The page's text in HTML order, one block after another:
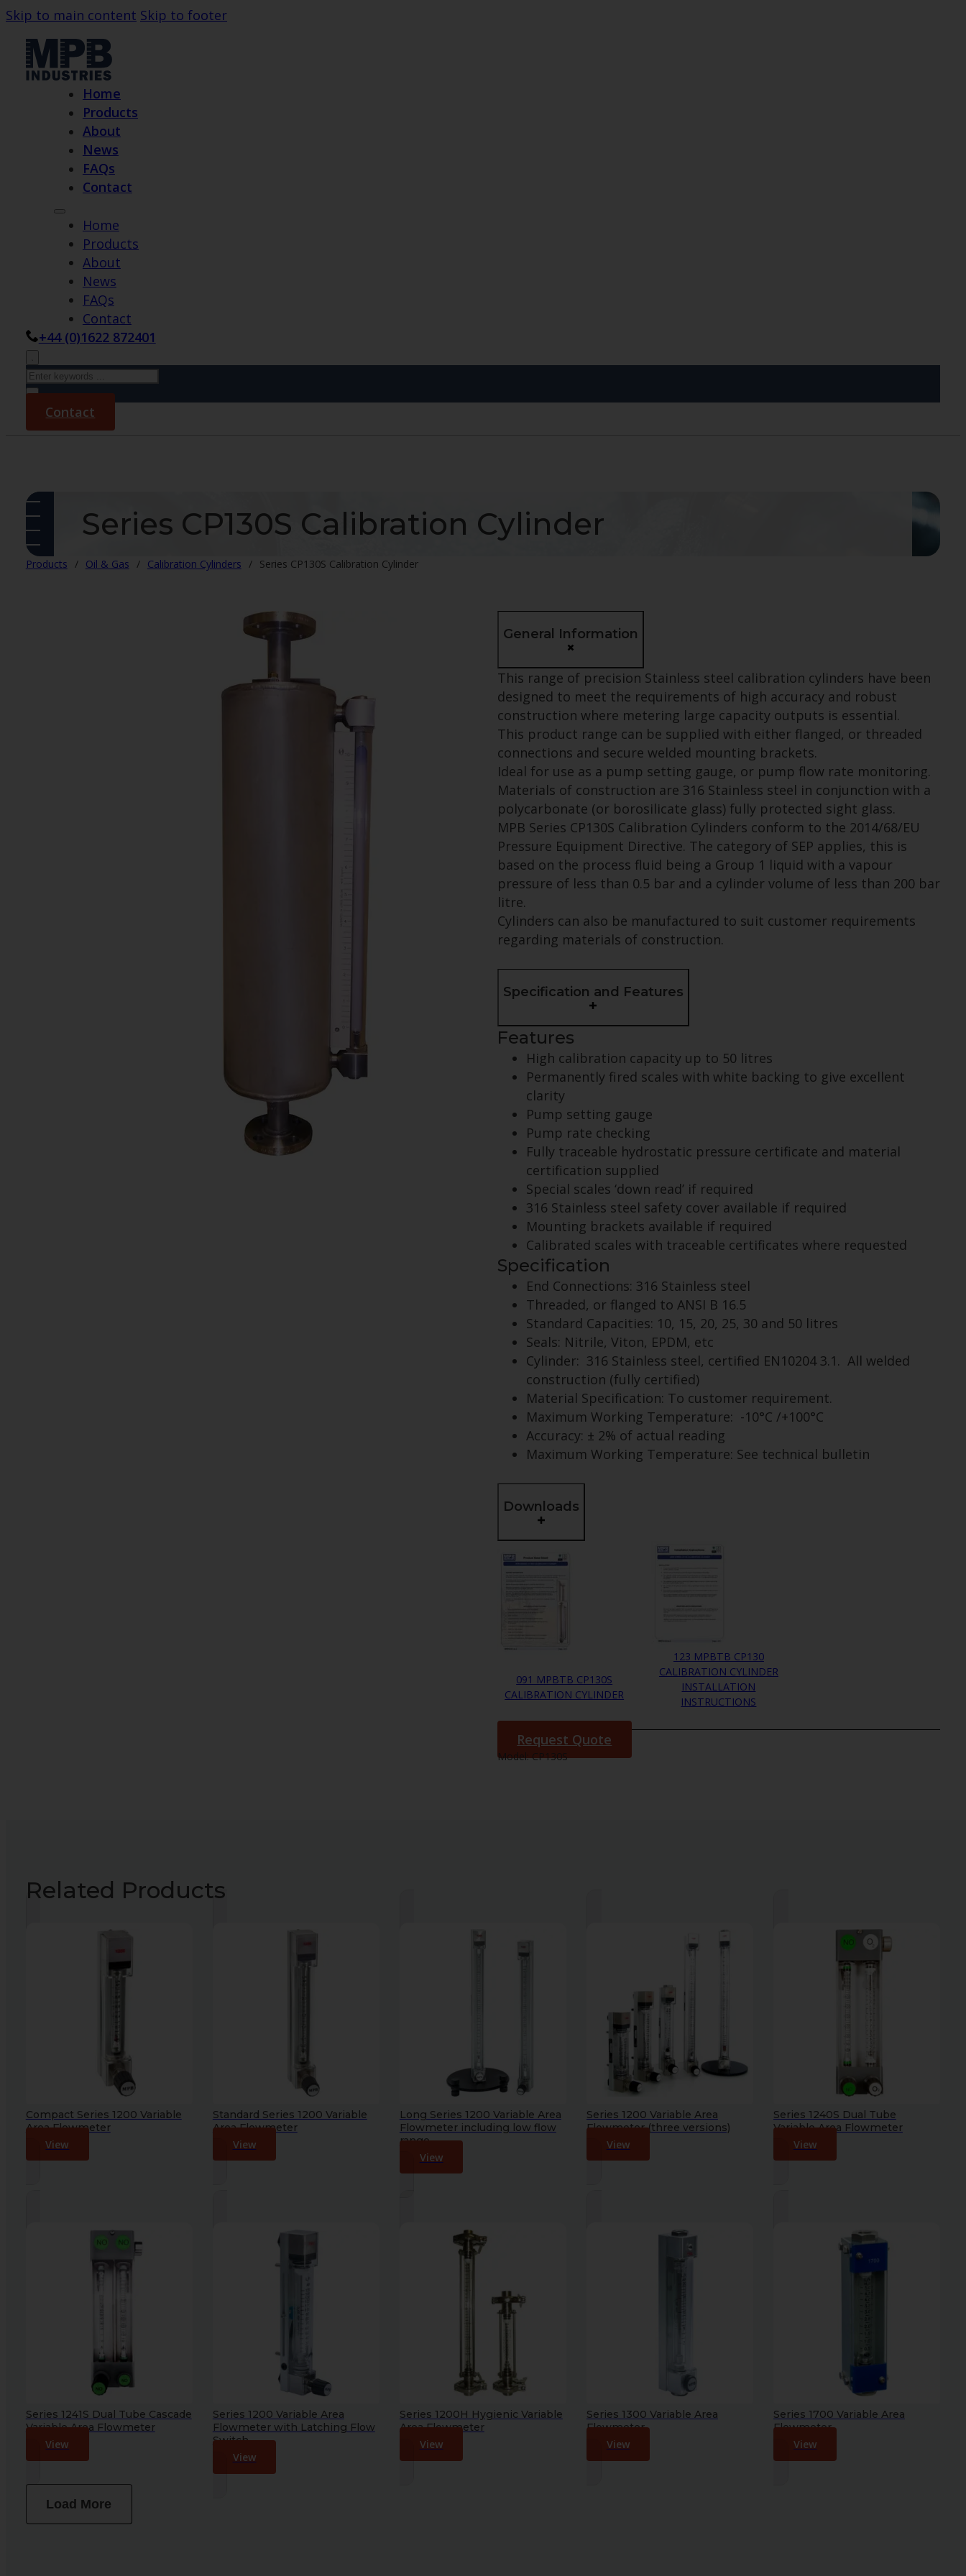
Skip to main content Skip to footer
Home
Products
About
News
FAQs
Contact
Home
Products
About
News
FAQs
Contact
+44 (0)1622 872401
Search
×
Contact
Series CP130S Calibration Cylinder
Products / Oil & Gas / Calibration Cylinders / Series CP130S Calibration Cylinder
General Information
This range of precision Stainless steel calibration cylinders have been
designed to meet the requirements of high accuracy and robust
construction where metering large capacity outputs is essential.
This product range can be supplied with either flanged, or threaded
connections and secure welded mounting brackets.
Ideal for use as a pump setting gauge, or pump flow rate monitoring.
Materials of construction are 316 Stainless steel in conjunction with a
polycarbonate (or borosilicate glass) fully protected sight glass.
MPB Series CP130S Calibration Cylinders conform to the 2014/68/EU
Pressure Equipment Directive. The category of SEP applies, this is
based on the process fluid being a Group 1 liquid with a vapour
pressure of less than 0.5 bar and a cylinder volume of less than 200 bar
litre.
Cylinders can also be manufactured to suit customer requirements
regarding materials of construction.
Specification and Features
Features
High calibration capacity up to 50 litres
Permanently fired scales with white backing to give excellent
clarity
Pump setting gauge
Pump rate checking
Fully traceable hydrostatic pressure certificate and material
certification supplied
Special scales ‘down read’ if required
316 Stainless steel safety cover available if required
Mounting brackets available if required
Calibrated scales with traceable certificates where requested
Specification
End Connections: 316 Stainless steel
Threaded, or flanged to ANSI B 16.5
Standard Capacities: 10, 15, 20, 25, 30 and 50 litres
Seals: Nitrile, Viton, EPDM, etc
Cylinder: 316 Stainless steel, certified EN10204 3.1. All welded
construction (fully certified)
Material Specification: To customer requirement.
Maximum Working Temperature: -10°C /+100°C
Accuracy: ± 2% of actual reading
Maximum Working Temperature: See technical bulletin
Downloads
091 MPBTB CP130S
CALIBRATION CYLINDER
123 MPBTB CP130
CALIBRATION CYLINDER
INSTALLATION
INSTRUCTIONS
Request Quote
Model:CP130S
Related Products
Compact Series 1200 Variable
Area Flowmeter
View
Standard Series 1200 Variable
Area Flowmeter
View
Long Series 1200 Variable Area
Flowmeter including low flow
range
View
Series 1200 Variable Area
Flowmeter (three versions)
View
Series 1240S Dual Tube
Variable Area Flowmeter
View
Series 1241S Dual Tube Cascade
Variable Area Flowmeter
View
Series 1200 Variable Area
Flowmeter with Latching Flow
Switch
View
Series 1200H Hygienic Variable
Area Flowmeter
View
Series 1300 Variable Area
Flowmeter
View
Series 1700 Variable Area
Flowmeter
View
Load More